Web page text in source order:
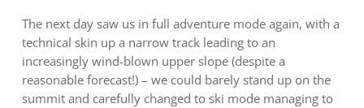
The next day saw us in full adventure mode again, with a
technical skin up a narrow track leading to an
increasingly wind-blown upper slope (despite a
reasonable forecast!) – we could barely stand up on the
summit and carefully changed to ski mode managing to